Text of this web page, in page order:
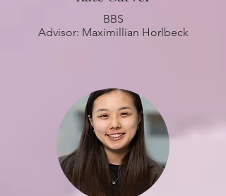
BBS
Advisor: Maximillian Horlbeck